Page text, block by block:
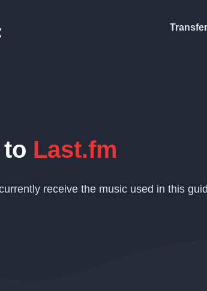
Transfer
Last.fm
receive the music used in this